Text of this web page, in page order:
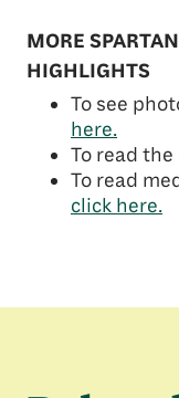
MORE
HIGHLIGHTS
To see
here.
To read
To read
click here.